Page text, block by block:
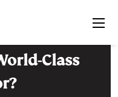
Class